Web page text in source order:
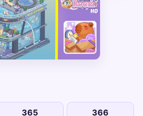
365 366